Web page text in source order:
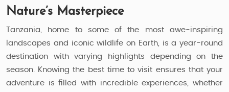
Nature’s Masterpiece
Tanzania, home to some of the most awe-inspiring
landscapes and iconic wildlife on Earth, is a year-round
destination with varying highlights depending on the
season. Knowing the best time to visit ensures that your
adventure is filled with incredible experiences, whether